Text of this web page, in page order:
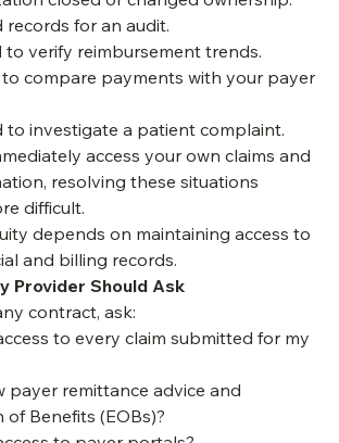
relationship ended unexpectedly.
records for an audit.
to verify reimbursement trends.
to investigate a patient complaint.
access your own claims and
difficult.
depends on maintaining access to
and billing records.
Provider Should Ask
contract, ask:
payer remittance advice and